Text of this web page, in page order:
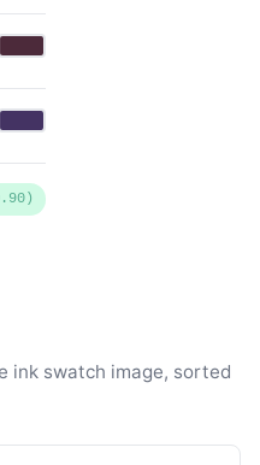
ink swatch image, sorted